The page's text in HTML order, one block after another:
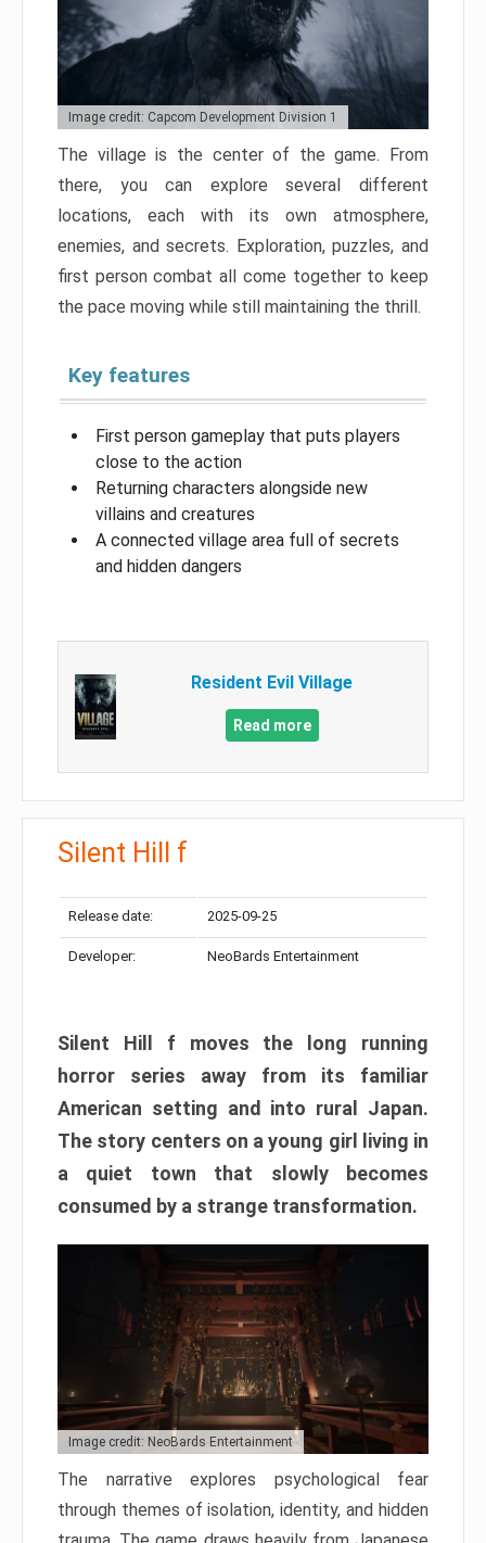
Image credit: Capcom Development Division 1
The village is the center of the game. From
there, you can explore several different
locations, each with its own atmosphere,
enemies, and secrets. Exploration, puzzles, and
first person combat all come together to keep
the pace moving while still maintaining the thrill.
Key features
First person gameplay that puts players
close to the action
Returning characters alongside new
villains and creatures
A connected village area full of secrets
and hidden dangers
Resident Evil Village
Read more
Silent Hill f
Release date: 2025-09-25
Developer: NeoBards Entertainment
Silent Hill f moves the long running
horror series away from its familiar
American setting and into rural Japan.
The story centers on a young girl living in
a quiet town that slowly becomes
consumed by a strange transformation.
Image credit: NeoBards Entertainment
The narrative explores psychological fear
through themes of isolation, identity, and hidden